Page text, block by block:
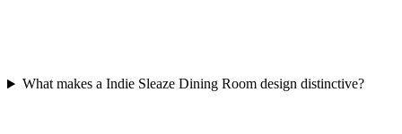
What makes a Indie Sleaze Dining Room design distinctive?